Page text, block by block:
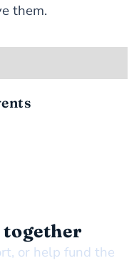
them.
together
or help fund the